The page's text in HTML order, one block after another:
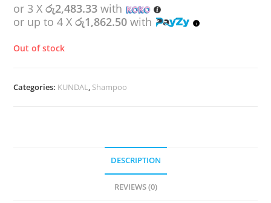
or 3 Xරු2,483.33 with
or up to 4 Xරු1,862.50 with
Out of stock
Categories: KUNDAL, Shampoo
DESCRIPTION
REVIEWS (0)